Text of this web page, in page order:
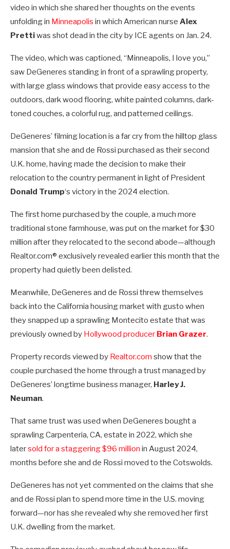
video in which she shared her thoughts on the events
unfolding in Minneapolis in which American nurse Alex
Prettiwas shot dead in the city by ICE agents on Jan. 24.
The video, which was captioned, “Minneapolis, I love you,”
saw DeGeneres standing in front of a sprawling property,
with large glass windows that provide easy access to the
outdoors, dark wood flooring, white painted columns, dark-
toned couches, a colorful rug, and patterned ceilings.
DeGeneres’ filming location is a far cry from the hilltop glass
mansion that she and de Rossi purchased as their second
U.K. home, having made the decision to make their
relocation to the country permanent in light of President
Donald Trump‘s victory in the 2024 election.
The first home purchased by the couple, a much more
traditional stone farmhouse, was put on the market for $30
million after they relocated to the second abode—although
Realtor.com® exclusively revealed earlier this month that the
property had quietly been delisted.
Meanwhile, DeGeneres and de Rossi threw themselves
back into the California housing market with gusto when
they snapped up a sprawling Montecito estate that was
previously owned by Hollywood producer Brian Grazer.
Property records viewed by Realtor.com show that the
couple purchased the home through a trust managed by
DeGeneres’ longtime business manager, Harley J.
Neuman.
That same trust was used when DeGeneres bought a
sprawling Carpenteria, CA, estate in 2022, which she
latersold for a staggering $96 million in August 2024,
months before she and de Rossi moved to the Cotswolds.
DeGeneres has not yet commented on the claims that she
and de Rossi plan to spend more time in the U.S. moving
forward—nor has she revealed why she removed her first
U.K. dwelling from the market.